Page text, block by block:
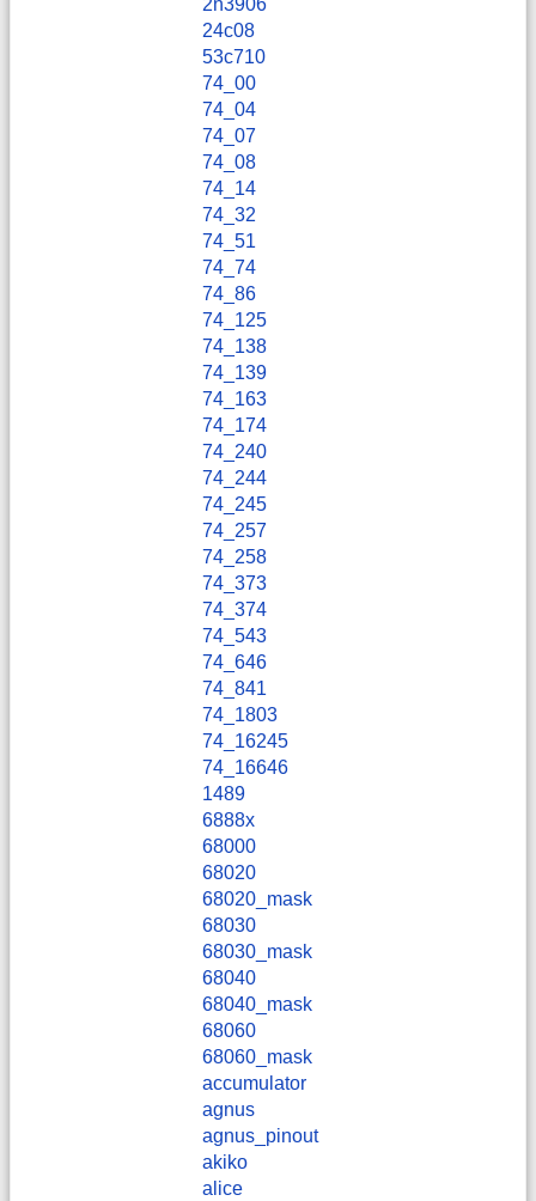
2n3906
24c08
53c710
74_00
74_04
74_07
74_08
74_14
74_32
74_51
74_74
74_86
74_125
74_138
74_139
74_163
74_174
74_240
74_244
74_245
74_257
74_258
74_373
74_374
74_543
74_646
74_841
74_1803
74_16245
74_16646
1489
6888x
68000
68020
68020_mask
68030
68030_mask
68040
68040_mask
68060
68060_mask
accumulator
agnus
agnus_pinout
akiko
alice